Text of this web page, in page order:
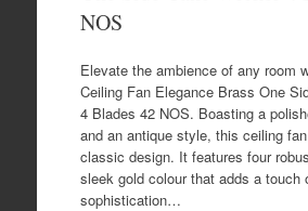
NOS
Elevate the ambience of any room
Ceiling Fan Elegance Brass One
4 Blades 42 NOS. Boasting a
and an antique style, this ceiling
classic design. It features four
sleek gold colour that adds a touch
sophistication…